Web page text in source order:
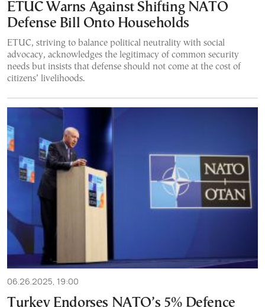
ETUC Warns Against Shifting NATO
Defense Bill Onto Households
ETUC, striving to balance political neutrality with social
advocacy, acknowledges the legitimacy of common security
needs but insists that defense should not come at the cost of
citizens’ livelihoods.
06.26.2025, 19:00
Turkey Endorses NATO’s 5% Defence